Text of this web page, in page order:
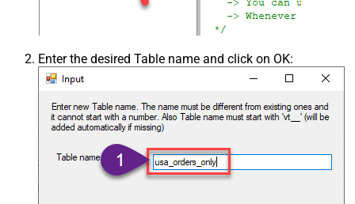
Enter the desired Table name and click on OK: